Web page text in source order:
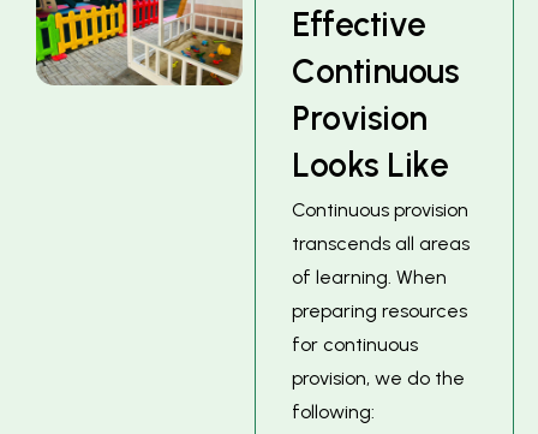
Effective
Continuous
Provision
Looks Like
Continuous provision
transcends all areas
of learning. When
preparing resources
for continuous
provision, we do the
following: